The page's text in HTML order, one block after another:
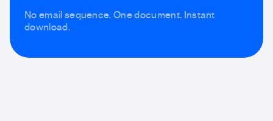
No email sequence. One document. Instant
download.